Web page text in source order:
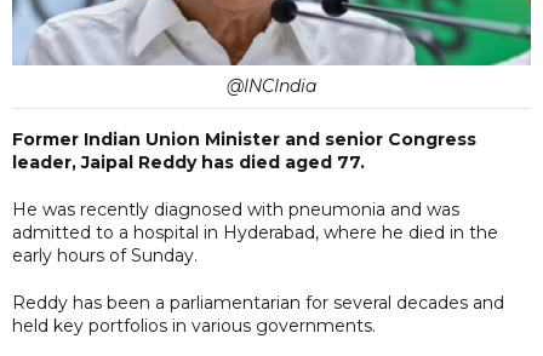
@INCIndia
Former Indian Union Minister and senior Congress
leader, Jaipal Reddy has died aged 77.
He was recently diagnosed with pneumonia and was
admitted to a hospital in Hyderabad, where he died in the
early hours of Sunday.
Reddy has been a parliamentarian for several decades and
held key portfolios in various governments.